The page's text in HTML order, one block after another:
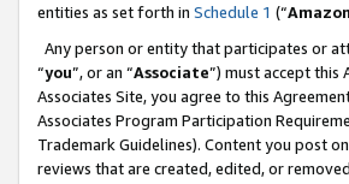
entities as set forth in Schedule 1 (“Amazon
Any person or entity that participates or
“you”, or an “Associate”) must accept this
Associates Site, you agree to this
Associates Program Participation
Trademark Guidelines). Content you post
reviews that are created, edited, or